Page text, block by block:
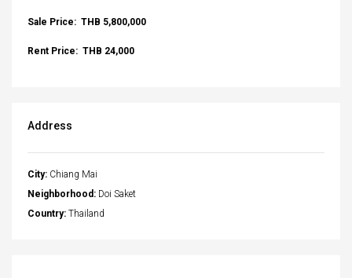
Sale Price: THB 5,800,000
Rent Price: THB 24,000
Address
City: Chiang Mai
Neighborhood: Doi Saket
Country: Thailand